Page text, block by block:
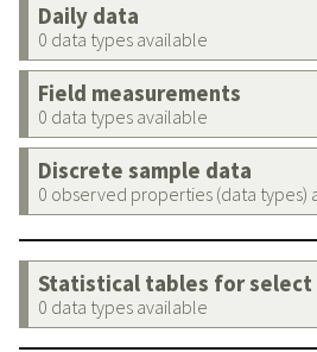
Daily data
0 data types available
Field measurements
0 data types available
Discrete sample data
0 observed properties (data types)
Statistical tables for
0 data types available